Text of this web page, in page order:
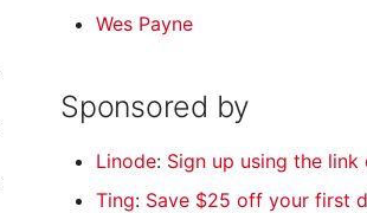
Wes Payne
Sponsored by
Linode: Sign up using the
Ting: Save $25 off your first